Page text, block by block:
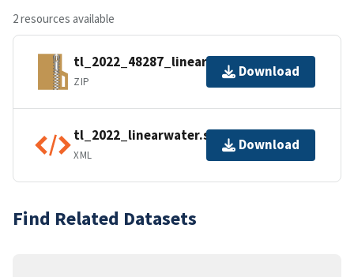
2 resources available
tl_2022_48287_linearwater.zip
ZIP
Download
tl_2022_linearwater.shp.ea.iso.xml
XML
Download
Find Related Datasets